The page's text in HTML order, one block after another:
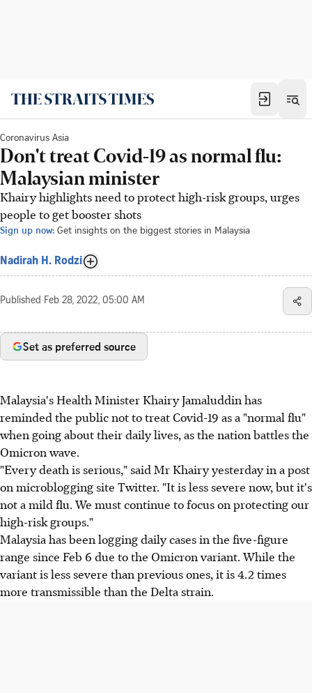
Coronavirus Asia
Don't treat Covid-19 as normal flu:
Malaysian minister
Khairy highlights need to protect high-risk groups, urges
people to get booster shots
Sign up now: Get insights on the biggest stories in Malaysia
Nadirah H. Rodzi
Published Feb 28, 2022, 05:00 AM
Set as preferred source
Malaysia's Health Minister Khairy Jamaluddin has
reminded the public not to treat Covid-19 as a "normal flu"
when going about their daily lives, as the nation battles the
Omicron wave.
"Every death is serious," said Mr Khairy yesterday in a post
on microblogging site Twitter. "It is less severe now, but it's
not a mild flu. We must continue to focus on protecting our
high-risk groups."
Malaysia has been logging daily cases in the five-figure
range since Feb 6 due to the Omicron variant. While the
variant is less severe than previous ones, it is 4.2 times
more transmissible than the Delta strain.